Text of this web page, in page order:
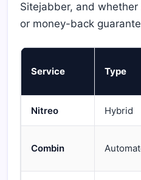
Sitejabber, and
or money-back
Service Type
Nitreo Hybrid
Combin